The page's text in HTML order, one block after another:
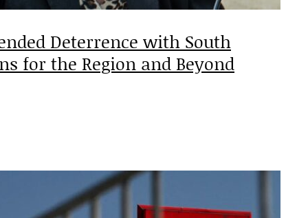
Deterrence with South
for the Region and Beyond